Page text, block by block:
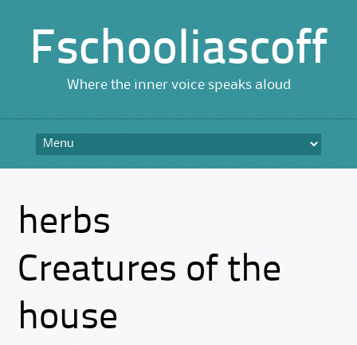
Fschooliascoff
Where the inner voice speaks aloud
herbs
Creatures of the
house